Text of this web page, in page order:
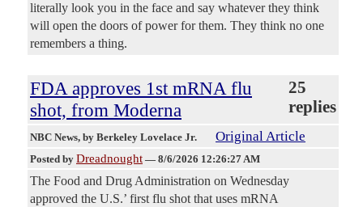
literally look you in the face and say whatever they think
will open the doors of power for them. They think no one
remembers a thing.
FDA approves 1st mRNA flu
shot, from Moderna
25
replies
NBC News, by Berkeley Lovelace Jr. Original Article
Posted by Dreadnought — 8/6/2026 12:26:27 AM
The Food and Drug Administration on Wednesday
approved the U.S.’ first flu shot that uses mRNA